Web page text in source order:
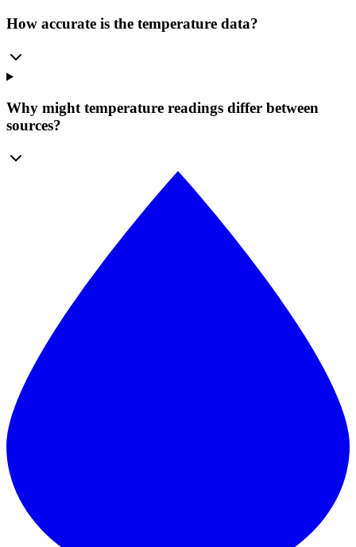
How accurate is the temperature data?
Why might temperature readings differ between
sources?